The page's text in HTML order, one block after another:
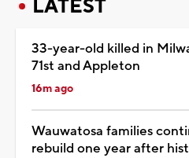
LATEST
33-year-old killed in
71st and Appleton
16m ago
Wauwatosa families
rebuild one year after